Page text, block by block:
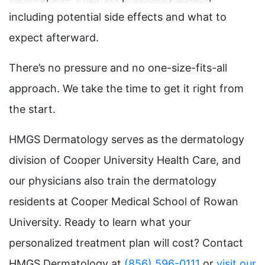
including potential side effects and what to
expect afterward.
There’s no pressure and no one-size-fits-all
approach. We take the time to get it right from
the start.
HMGS Dermatology serves as the dermatology
division of Cooper University Health Care, and
our physicians also train the dermatology
residents at Cooper Medical School of Rowan
University. Ready to learn what your
personalized treatment plan will cost? Contact